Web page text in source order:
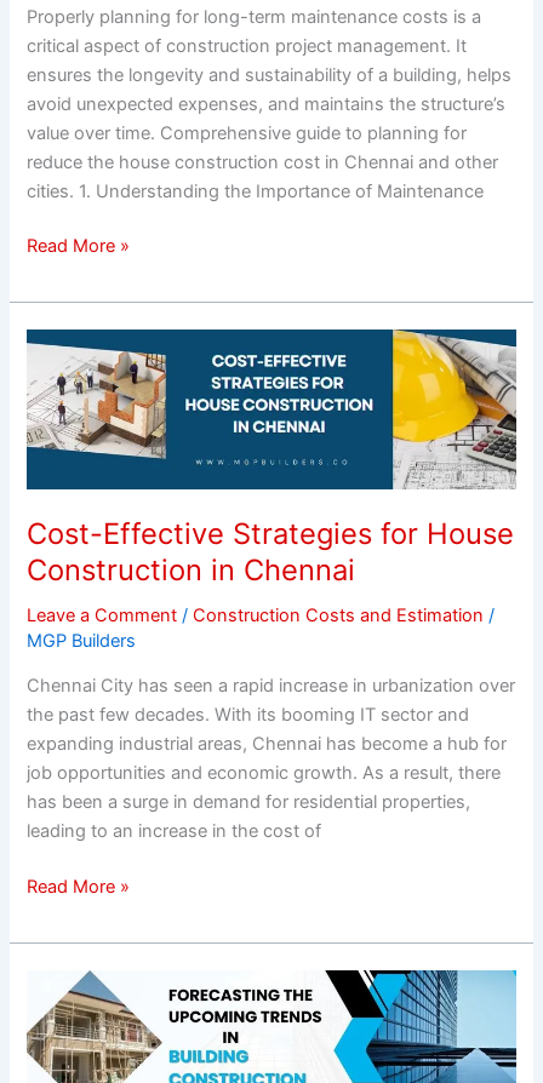
Properly planning for long-term maintenance costs is a
critical aspect of construction project management. It
ensures the longevity and sustainability of a building, helps
avoid unexpected expenses, and maintains the structure’s
value over time. Comprehensive guide to planning for
reduce the house construction cost in Chennai and other
cities. 1. Understanding the Importance of Maintenance
Read More »
Cost-Effective Strategies for House
Construction in Chennai
Leave a Comment /Construction Costs and Estimation /
MGP Builders
Chennai City has seen a rapid increase in urbanization over
the past few decades. With its booming IT sector and
expanding industrial areas, Chennai has become a hub for
job opportunities and economic growth. As a result, there
has been a surge in demand for residential properties,
leading to an increase in the cost of
Cost-
Effective
Strategies
for
House
Construction
in
Chennai
Read More »
Forecasting
the
Upcoming
Trends